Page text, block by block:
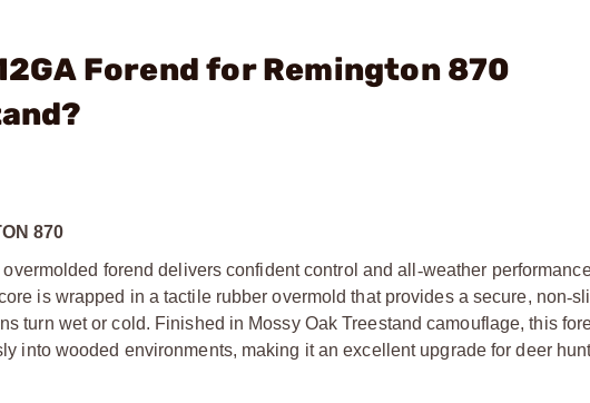
Forend for Remington 870
870
forend delivers confident control and all ‑weather
is wrapped in a tactile rubber overmold that provides a secure, non‑
turn wet or cold. Finished in Mossy Oak Treestand camouflage, this
into wooded environments, making it an excellent upgrade for deer